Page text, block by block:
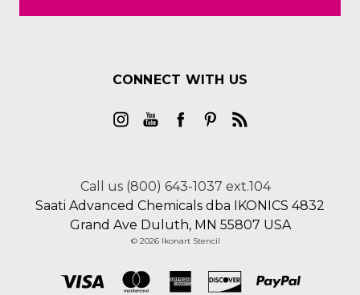
CONNECT WITH US
Call us (800) 643-1037 ext.104
Saati Advanced Chemicals dba IKONICS 4832
Grand Ave Duluth, MN 55807 USA
© 2026 Ikonart Stencil